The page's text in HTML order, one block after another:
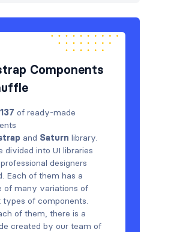
Components
137 of ready-made
and Saturn library.
divided into UI libraries
designers
Each of them has a
of many variations of
types of components.
of them, there is a
created by our team of